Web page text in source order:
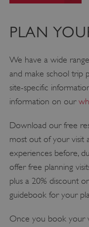
PLAN
We have a wide
and make school trip
site-specific
information on our
Download our free
most out of your visit
experiences before,
offer free planning
plus a 20% discount
guidebook for your
Once you book your